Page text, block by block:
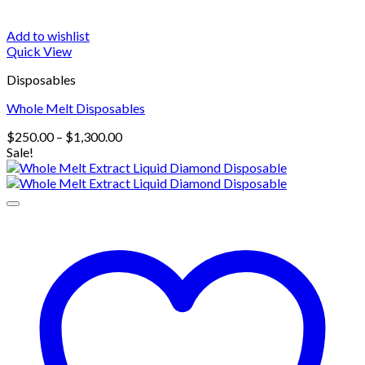
Add to wishlist
Quick View
Disposables
Whole Melt Disposables
$250.00 – $1,300.00Price
$250.00
through
Sale!